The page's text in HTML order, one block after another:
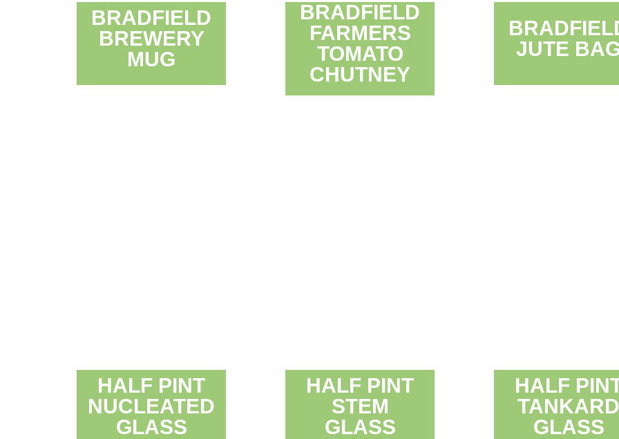
BRADFIELD
BREWERY
MUG
BRADFIELD
FARMERS
TOMATO
CHUTNEY
JUTE
HALF PINT
NUCLEATED
GLASS
HALF PINT
STEM
GLASS
HALF
TANKARD
GLASS